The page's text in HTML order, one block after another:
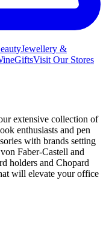
Jewellery &
GiftsVisit Our Stores
extensive collection of
enthusiasts and pen
with brands setting
Faber-Castell and
holders and Chopard
will elevate your office